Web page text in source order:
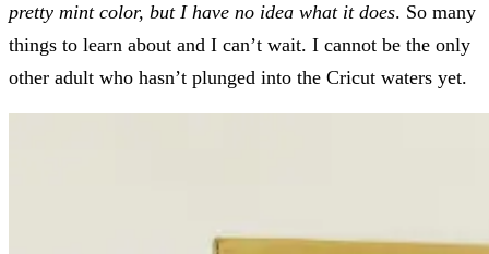
pretty mint color, but I have no idea what it does. So many
things to learn about and I can’t wait. I cannot be the only
other adult who hasn’t plunged into the Cricut waters yet.